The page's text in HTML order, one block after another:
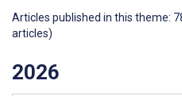
Articles published in this theme:
articles)
2026